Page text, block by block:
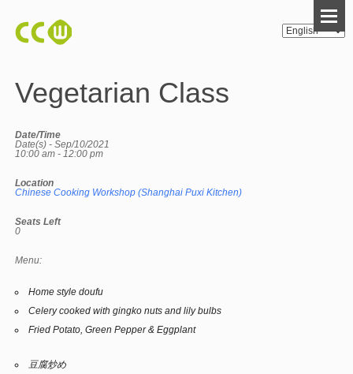
Vegetarian Class
Date/Time
Date(s) - Sep/10/2021
10:00 am - 12:00 pm
Location
Chinese Cooking Workshop (Shanghai Puxi Kitchen)
Seats Left
0
Menu:
Home style doufu
Celery cooked with gingko nuts and lily bulbs
Fried Potato, Green Pepper & Eggplant
豆腐炒め